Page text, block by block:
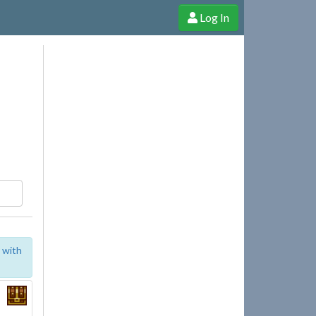
Ghost through donations, membership and more!
Log In
with